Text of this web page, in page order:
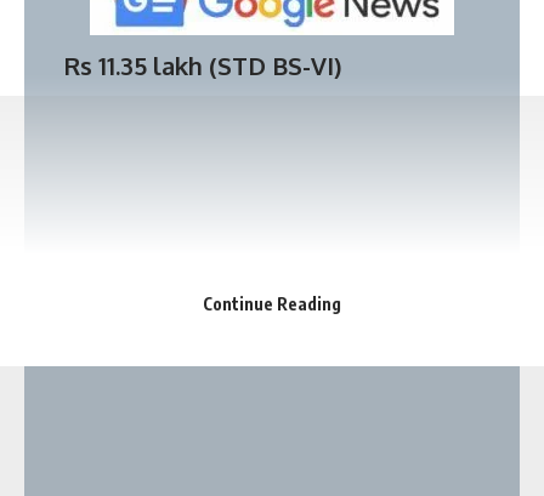
Rs 11.35 lakh (STD BS-VI)
Badshah Car collection | Rolls Royce
Continue Reading